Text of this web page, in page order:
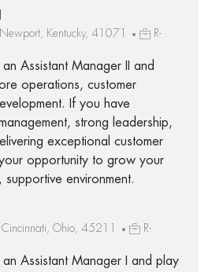
Kentucky, 41071
R-
Assistant Manager II and
operations, customer
If you have
strong leadership,
exceptional customer
opportunity to grow your
environment.
Ohio, 45211
R-
Assistant Manager I and play